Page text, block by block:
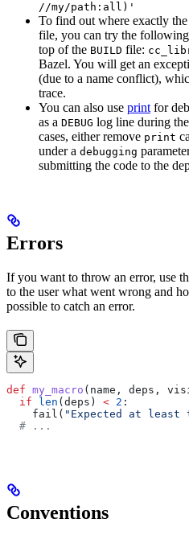
//my/path:all)'
To find out where exactly
file, you can try the
top of the BUILD file:
Bazel. You will get an
(due to a name conflict),
trace.
You can also use print for
as a DEBUG log line during
cases, either remove print
under a debugging
submitting the code to the
Errors
If you want to throw an error, use
to the user what went wrong and
possible to catch an error.
def my_macro ( name , deps ,
  if
len (deps) < 2 :
    fail(
"Expected at least
  # ...
Conventions